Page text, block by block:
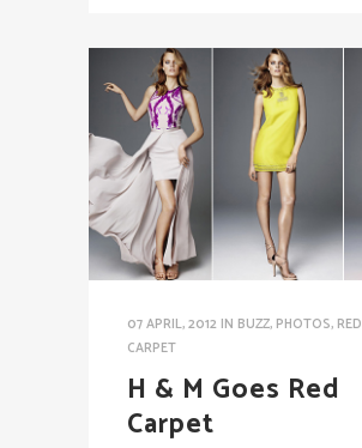
07 APRIL, 2012 IN BUZZ, PHOTOS, RED
CARPET
H & M Goes Red
Carpet